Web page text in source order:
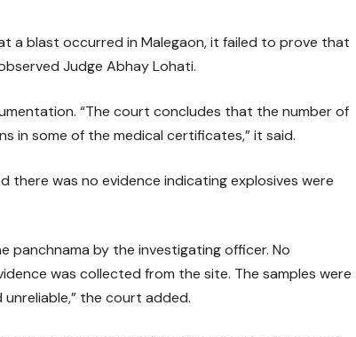
a blast occurred in Malegaon, it failed to prove that
Judge Abhay Lohati.
“The court concludes that the number of
in some of the medical certificates,” it said.
was no evidence indicating explosives were
panchnama by the investigating officer. No
was collected from the site. The samples were
the court added.